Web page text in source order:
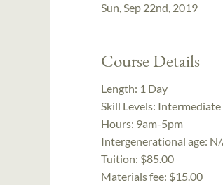
Sun, Sep 22nd, 2019
Course Details
Length: 1 Day
Skill Levels: Intermediate
Hours: 9am-5pm
Intergenerational age:
Tuition: $85.00
Materials fee: $15.00